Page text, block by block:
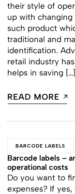
their style of
up with changing
such product
traditional and
identification.
retail industry
helps in saving […]
READ MORE
BARCODE LABELS
Barcode labels –
operational costs
Do you want to
expenses? If